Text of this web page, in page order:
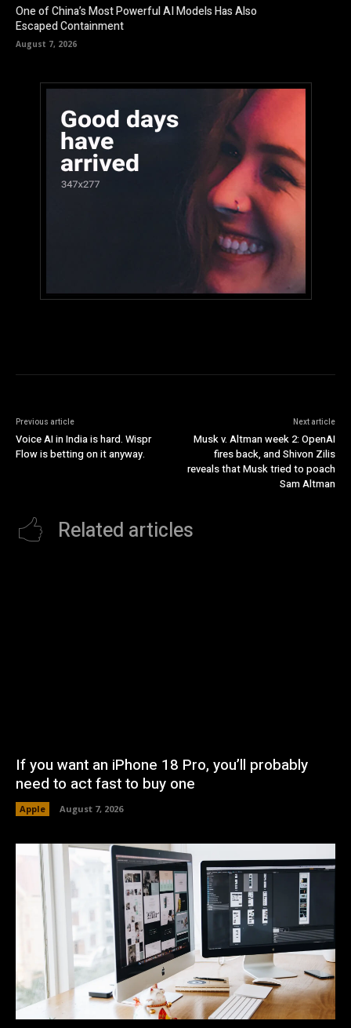
One of China’s Most Powerful AI Models Has Also
Escaped Containment
August 7, 2026
Previous article
Voice AI in India is hard. Wispr
Flow is betting on it anyway.
Next article
Musk v. Altman week 2: OpenAI
fires back, and Shivon Zilis
reveals that Musk tried to poach
Sam Altman
Related articles
If you want an iPhone 18 Pro, you’ll probably
need to act fast to buy one
Apple August 7, 2026